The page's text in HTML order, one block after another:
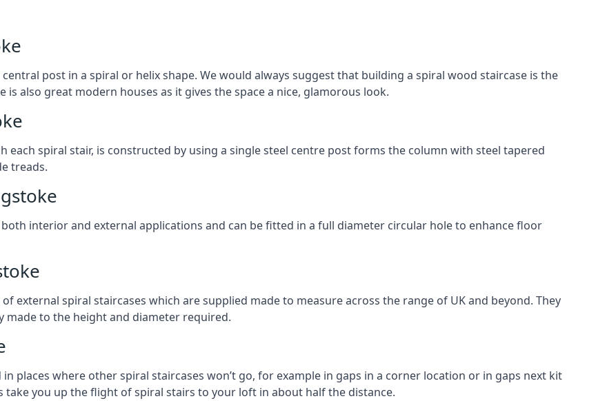
post in a spiral or helix shape. We would always suggest that building a spiral wood staircase is the
also great modern houses as it gives the space a nice, glamorous look.
each spiral stair, is constructed by using a single steel centre post forms the column with steel tapered
treads.
interior and external applications and can be fitted in a full diameter circular hole to enhance floor
external spiral staircases which are supplied made to measure across the range of UK and beyond. They
made to the height and diameter required.
places where other spiral staircases won’t go, for example in gaps in a corner location or in gaps next kit
you up the flight of spiral stairs to your loft in about half the distance.